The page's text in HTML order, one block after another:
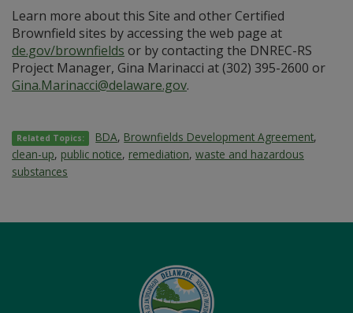
Learn more about this Site and other Certified
Brownfield sites by accessing the web page at
de.gov/brownfields or by contacting the DNREC-RS
Project Manager, Gina Marinacci at (302) 395-2600 or
Gina.Marinacci@delaware.gov.
Related Topics: BDA, Brownfields Development Agreement,
clean-up, public notice, remediation, waste and hazardous
substances